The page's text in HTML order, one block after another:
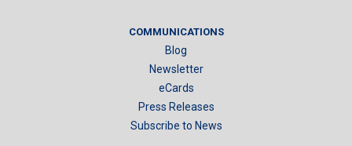
COMMUNICATIONS
Blog
Newsletter
eCards
Press Releases
Subscribe to News